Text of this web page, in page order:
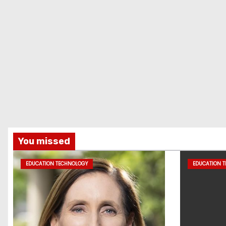
You missed
EDUCATION TECHNOLOGY EDUCATION